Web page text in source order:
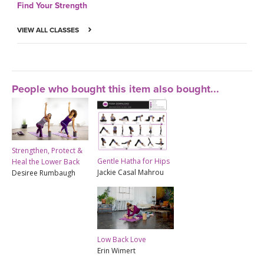
Find Your Strength
VIEW ALL CLASSES
People who bought this item also bought...
Strengthen, Protect &
Heal the Lower Back
Desiree Rumbaugh
Gentle Hatha for Hips
Jackie Casal Mahrou
Low Back Love
Erin Wimert